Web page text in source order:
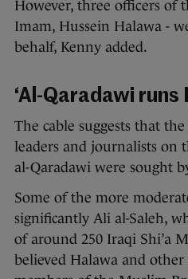
However, three officers of
Imam, Hussein Halawa -
behalf, Kenny added.
‘Al-Qaradawi runs
The cable suggests that
leaders and journalists on
al-Qaradawi were sought
Some of the more
significantly Ali al-Saleh,
of around 250 Iraqi Shi’a
believed Halawa and